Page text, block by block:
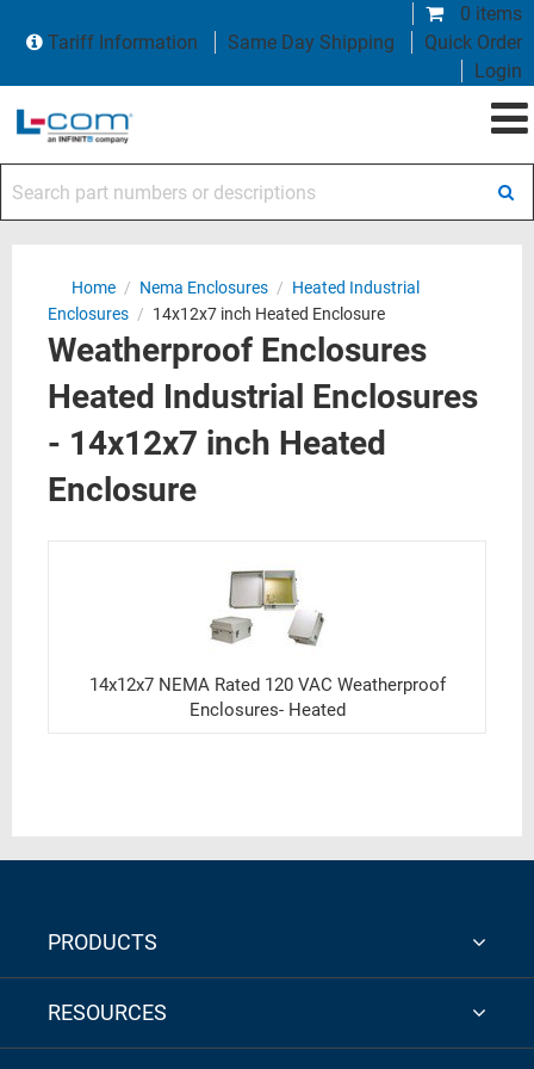
0 items
Tariff Information
Same Day Shipping
Quick Order
Login
Home / Nema Enclosures / Heated Industrial
Enclosures / 14x12x7 inch Heated Enclosure
Weatherproof Enclosures
Heated Industrial Enclosures
- 14x12x7 inch Heated
Enclosure
14x12x7 NEMA Rated 120 VAC Weatherproof
Enclosures- Heated
PRODUCTS
RESOURCES